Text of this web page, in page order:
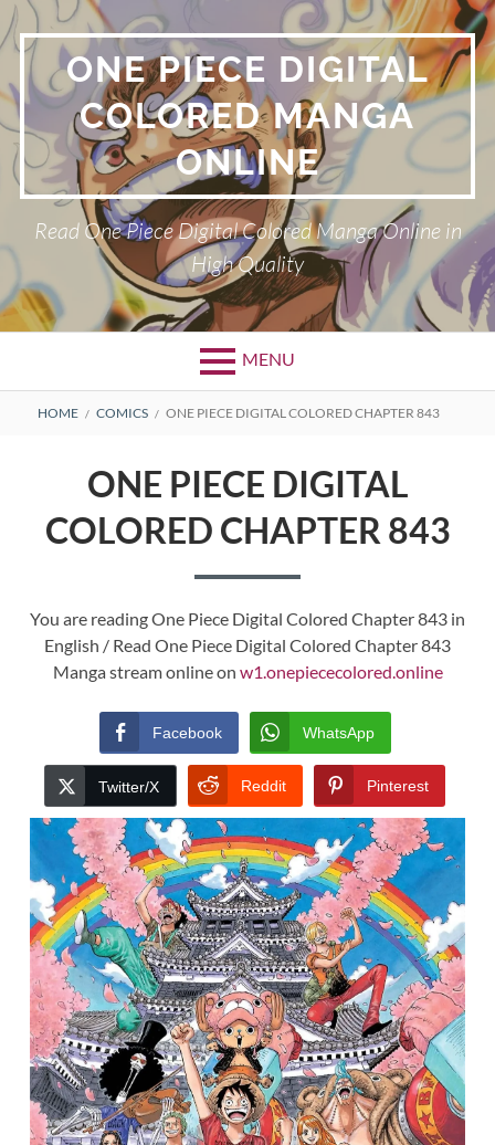
Skip
to
content ONE PIECE DIGITAL
COLORED MANGA
ONLINE
Read One Piece Digital Colored Manga Online in
High Quality
MENU
Primary
BREADCRUMBS
HOME COMICS ONE PIECE DIGITAL COLORED CHAPTER 843
ONE PIECE DIGITAL
COLORED CHAPTER 843
You are reading One Piece Digital Colored Chapter 843 in
English / Read One Piece Digital Colored Chapter 843
Manga stream online on w1.onepiececolored.online
Facebook WhatsApp
Twitter/X Reddit Pinterest